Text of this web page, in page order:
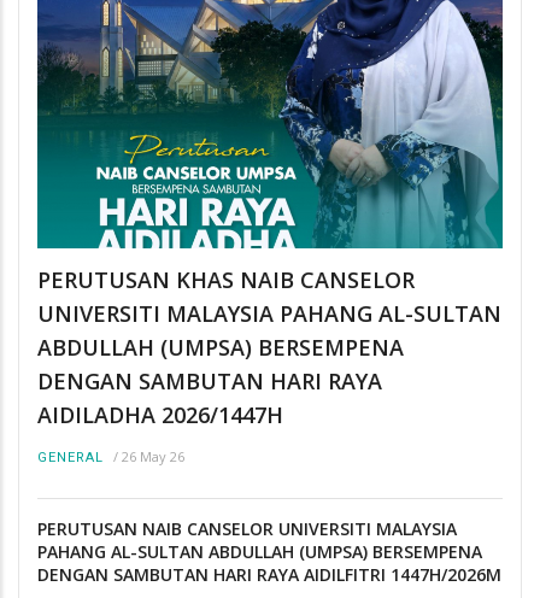
PERUTUSAN KHAS NAIB CANSELOR
UNIVERSITI MALAYSIA PAHANG AL-SULTAN
ABDULLAH (UMPSA) BERSEMPENA
DENGAN SAMBUTAN HARI RAYA
AIDILADHA 2026/1447H
GENERAL / 26 May 26
PERUTUSAN NAIB CANSELOR UNIVERSITI MALAYSIA
PAHANG AL-SULTAN ABDULLAH (UMPSA) BERSEMPENA
DENGAN SAMBUTAN HARI RAYA AIDILFITRI 1447H/2026M